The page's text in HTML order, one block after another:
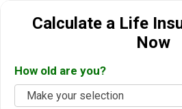
Calculate a Life
Now
How old are you?
Make your selection